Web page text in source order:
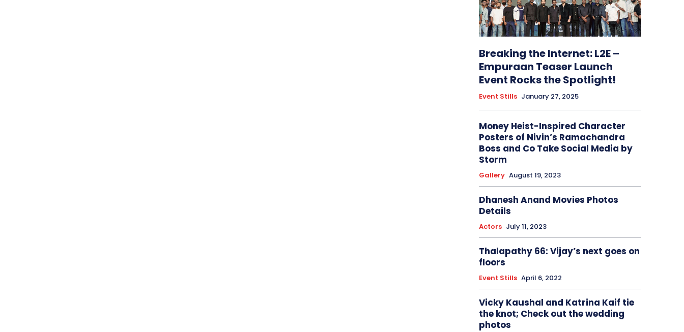
Breaking the Internet: L2E –
Empuraan Teaser Launch
Event Rocks the Spotlight!
Event Stills January 27, 2025
Money Heist-Inspired Character
Posters of Nivin’s Ramachandra
Boss and Co Take Social Media by
Storm
Gallery August 19, 2023
Dhanesh Anand Movies Photos
Details
Actors July 11, 2023
Thalapathy 66: Vijay’s next goes on
floors
Event Stills April 6, 2022
Vicky Kaushal and Katrina Kaif tie
the knot; Check out the wedding
photos